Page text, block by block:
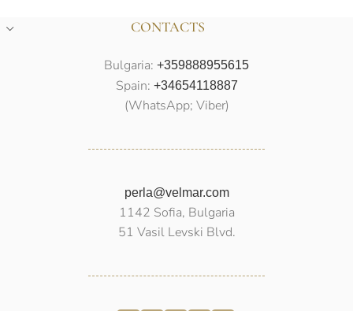
CONTACTS
Bulgaria: +359888955615
Spain: +34654118887
(WhatsApp; Viber)
perla@velmar.com
1142 Sofia, Bulgaria
51 Vasil Levski Blvd.